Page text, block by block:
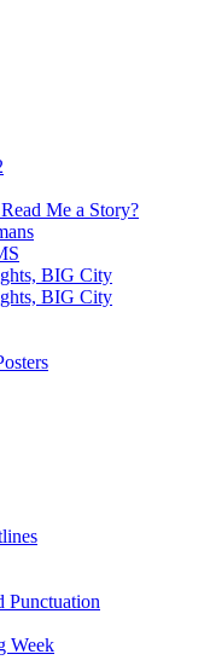
Me a Story?
BIG City
BIG City
Punctuation
Week